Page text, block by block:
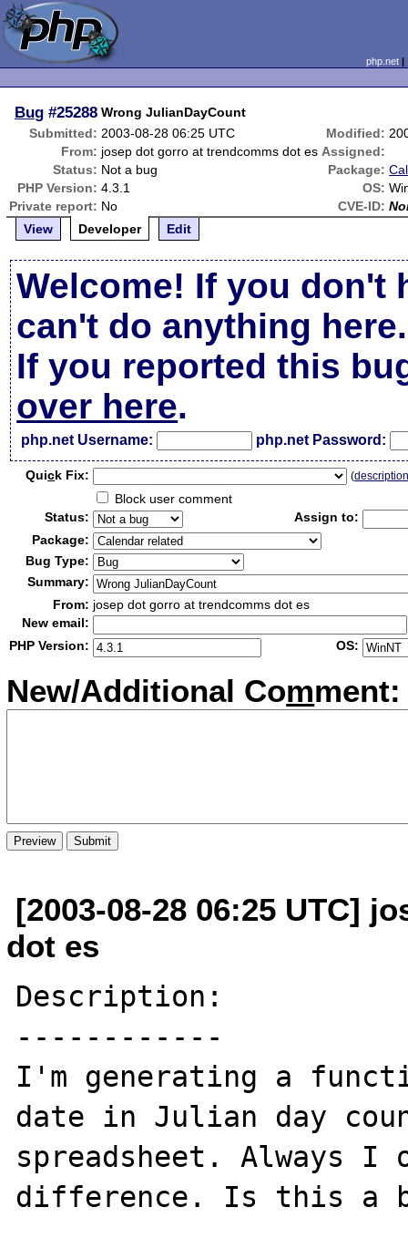
php.net
Bug #25288 Wrong JulianDayCount
Submitted: 2003-08-28 06:25 UTC Modified:
From: josep dot gorro at trendcomms dot es Assigned:
Status: Not a bug Package:
PHP Version: 4.3.1 OS:
Private report: No CVE-ID:
View
Developer Edit
Welcome! If you don't
can't do anything here.
If you reported this
over here.
php.net Username: php.net Password:
Quick Fix: (
Block user comment
Status:
Assign to:
Package:
Bug Type:
Summary:
From: josep dot gorro at trendcomms dot es
New email:
PHP Version:
OS:
New/Additional Comment:
[2003-08-28 06:25 UTC]
dot es
Description:
------------
I'm generating a
date in Julian day
spreadsheet. Always I
difference. Is this a